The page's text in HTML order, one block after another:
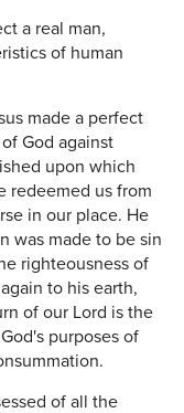
a real man,
of human
made a perfect
God against
upon which
redeemed us from
in our place. He
was made to be sin
righteousness of
to his earth,
of our Lord is the
purposes of
of all the